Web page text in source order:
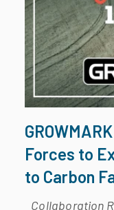
Forces to
to Carbon
Collaboration